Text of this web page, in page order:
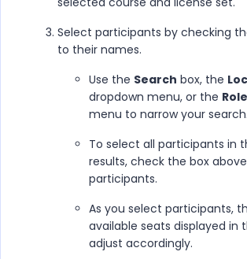
Select participants by checking
to their names.
Use the Search box, the
dropdown menu, or the
menu to narrow your search.
To select all participants in
results, check the box
participants.
As you select participants,
available seats displayed in
adjust accordingly.